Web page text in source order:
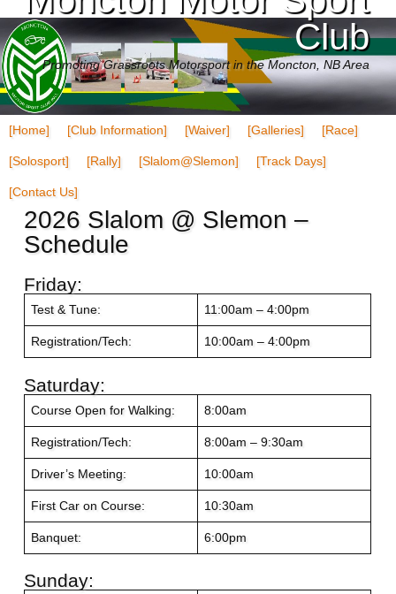
Club
Promoting Grassroots Motorsport in the Moncton, NB Area
[Home] [Club Information] [Waiver] [Galleries] [Race]
[Solosport] [Rally] [Slalom@Slemon] [Track Days]
[Contact Us]
2026 Slalom @ Slemon –
Schedule
Friday:
Test & Tune: 11:00am – 4:00pm
Registration/Tech: 10:00am – 4:00pm
Saturday:
Course Open for Walking: 8:00am
Registration/Tech: 8:00am – 9:30am
Driver’s Meeting: 10:00am
First Car on Course: 10:30am
Banquet: 6:00pm
Sunday: